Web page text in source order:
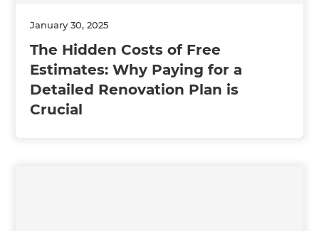
January 30, 2025
The Hidden Costs of Free
Estimates: Why Paying for a
Detailed Renovation Plan is
Crucial